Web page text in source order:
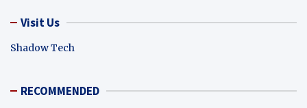
Visit Us
Shadow Tech
RECOMMENDED